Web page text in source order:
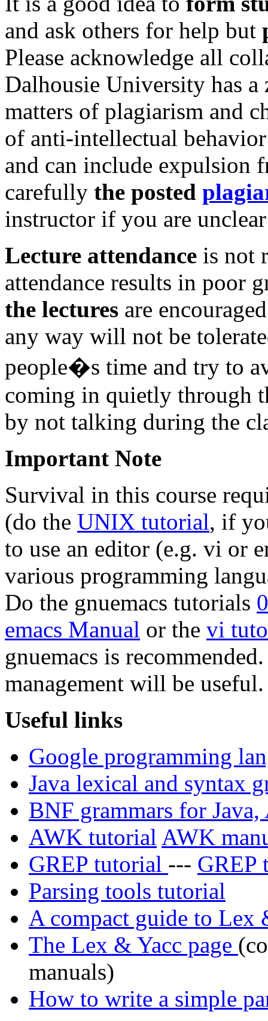
and ask others for help but
Please acknowledge all
Dalhousie University has
matters of plagiarism and
of anti-intellectual
and can include expulsion
carefully the posted
instructor if you are
Lecture attendance is not
attendance results in poor
the lectures are
any way will not be
people�s time and try to
coming in quietly through
by not talking during the
Important Note
Survival in this course
(do the UNIX tutorial, if
to use an editor (e.g. vi or
various programming
Do the gnuemacs tutorials 0
emacs Manual or the vi
gnuemacs is
management will be useful.
Useful links
Google programming
Java lexical and syntax
BNF grammars for
AWK tutorial AWK
GREP tutorial --- GREP
Parsing tools tutorial
A compact guide to Lex
The Lex & Yacc page
manuals)
How to write a simple